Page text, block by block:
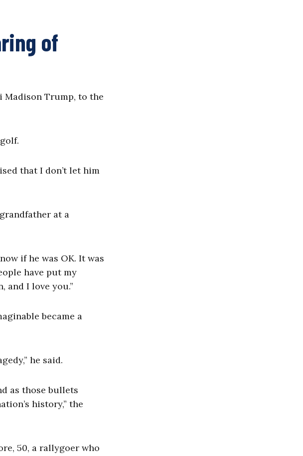
of
Madison Trump, to the
that I don’t let him
at a
if he was OK. It was
have put my
and I love you.”
became a
he said.
as those bullets
history,” the
50, a rallygoer who